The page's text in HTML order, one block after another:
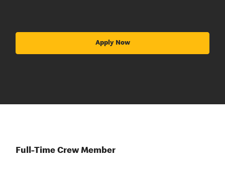
Apply Now
Full-Time Crew Member